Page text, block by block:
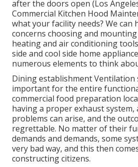
after the doors open (Los
Commercial Kitchen Hood
what your facility needs? We can
concerns choosing and
heating and air conditioning
side and cool side home
numerous elements to think
Dining establishment Ventilation
important for the entire
commercial food preparation
having a proper exhaust system,
problems can arise, and the
regrettable. No matter of their
demands and demands, some
very bad way, and this then
constructing citizens.